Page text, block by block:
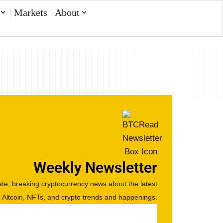
Markets About
Weekly Newsletter
breaking cryptocurrency news about the latest
NFTs, and crypto trends and happenings.